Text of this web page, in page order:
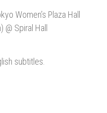
Women’s Plaza Hall
@ Spiral Hall
subtitles.